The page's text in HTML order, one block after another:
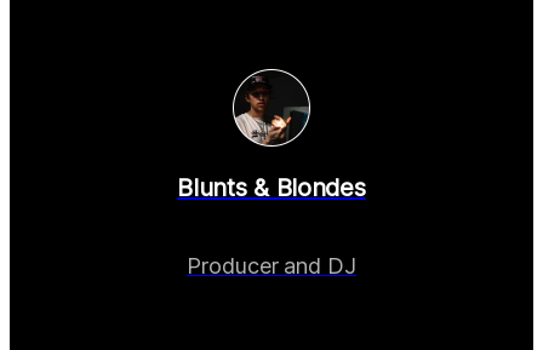
Blunts & Blondes
Producer and DJ